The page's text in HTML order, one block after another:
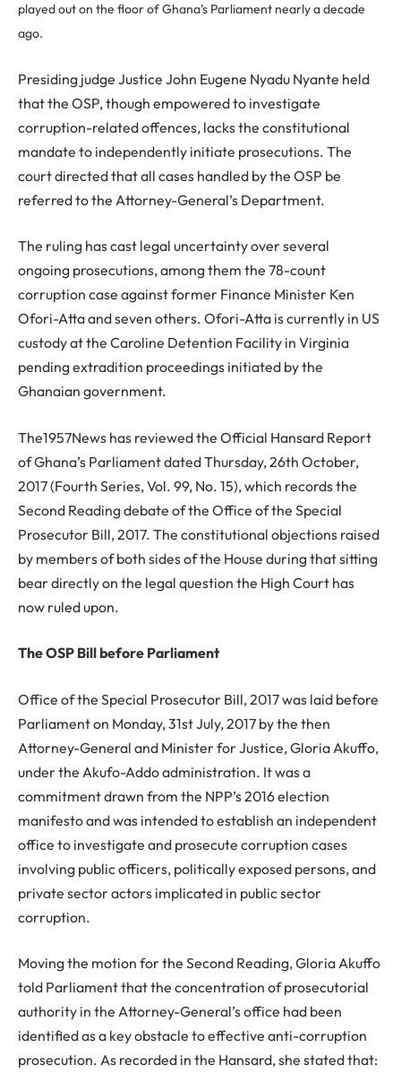
played out on the floor of Ghana’s Parliament nearly a decade
ago.
Presiding judge Justice John Eugene Nyadu Nyante held
that the OSP, though empowered to investigate
corruption-related offences, lacks the constitutional
mandate to independently initiate prosecutions. The
court directed that all cases handled by the OSP be
referred to the Attorney-General’s Department.
The ruling has cast legal uncertainty over several
ongoing prosecutions, among them the 78-count
corruption case against former Finance Minister Ken
Ofori-Atta and seven others. Ofori-Atta is currently in US
custody at the Caroline Detention Facility in Virginia
pending extradition proceedings initiated by the
Ghanaian government.
The1957News has reviewed the Official Hansard Report
of Ghana’s Parliament dated Thursday, 26th October,
2017 (Fourth Series, Vol. 99, No. 15), which records the
Second Reading debate of the Office of the Special
Prosecutor Bill, 2017. The constitutional objections raised
by members of both sides of the House during that sitting
bear directly on the legal question the High Court has
now ruled upon.
The OSP Bill before Parliament
Office of the Special Prosecutor Bill, 2017 was laid before
Parliament on Monday, 31st July, 2017 by the then
Attorney-General and Minister for Justice, Gloria Akuffo,
under the Akufo-Addo administration. It was a
commitment drawn from the NPP’s 2016 election
manifesto and was intended to establish an independent
office to investigate and prosecute corruption cases
involving public officers, politically exposed persons, and
private sector actors implicated in public sector
corruption.
Moving the motion for the Second Reading, Gloria Akuffo
told Parliament that the concentration of prosecutorial
authority in the Attorney-General’s office had been
identified as a key obstacle to effective anti-corruption
prosecution. As recorded in the Hansard, she stated that: